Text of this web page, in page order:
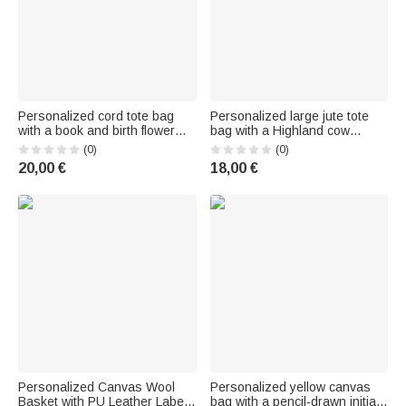
Personalized cord tote bag
with a book and birth flower
motif and name print—a
perfect everyday companion
and birthday gift for women
(0)
20,00 €
Personalized large jute tote
bag with a Highland cow
design and name – a birthday
and anniversary gift for
Highland cow fans and sports
(0)
18,00 €
Personalized Canvas Wool
Basket with PU Leather Label |
Personalized yellow canvas
bag with a pencil-drawn initial